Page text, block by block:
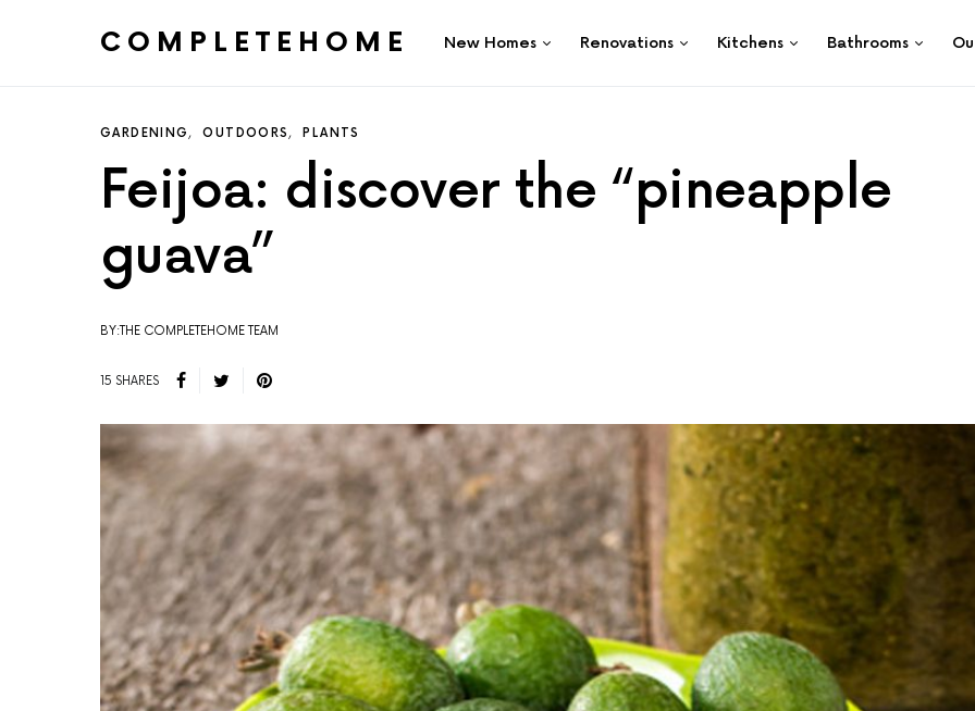
COMPLETEHOME New Homes Renovations Kitchens Bathrooms
GARDENING OUTDOORS PLANTS
Feijoa: discover the “pineapple
guava”
BY:THE COMPLETEHOME TEAM
15 SHARES